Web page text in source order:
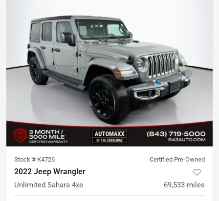
Stock # K4726 Certified Pre-Owned
2022 Jeep Wrangler
Unlimited Sahara 4xe 69,533 miles